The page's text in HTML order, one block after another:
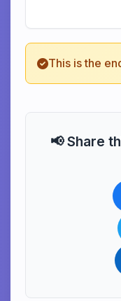
This is the
📢 Share